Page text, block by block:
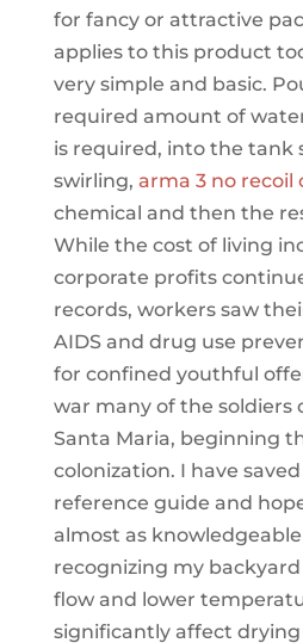
for fancy or attractive
applies to this product
very simple and basic.
required amount of
is required, into the tank
swirling, arma 3 no recoil
chemical and then the
While the cost of living
corporate profits
records, workers saw
AIDS and drug use
for confined youthful
war many of the soldiers
Santa Maria, beginning
colonization. I have
reference guide and
almost as
recognizing my
flow and lower
significantly affect drying